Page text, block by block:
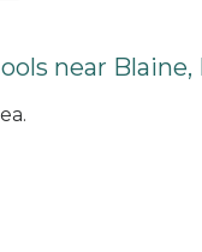
near Blaine,